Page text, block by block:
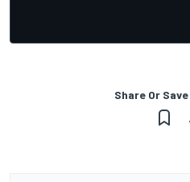
Share Or